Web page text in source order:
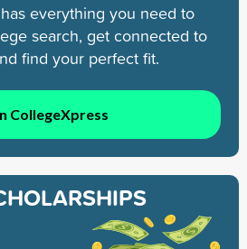
everything you need to
search, get connected to
find your perfect fit.
CollegeXpress